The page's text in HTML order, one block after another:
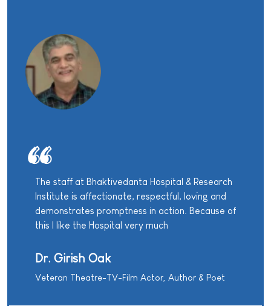
The staff at Bhaktivedanta Hospital & Research
Institute is affectionate, respectful, loving and
demonstrates promptness in action. Because of
this I like the Hospital very much
Dr. Girish Oak
Veteran Theatre-TV-Film Actor, Author & Poet